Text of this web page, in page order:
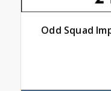
Odd Squad